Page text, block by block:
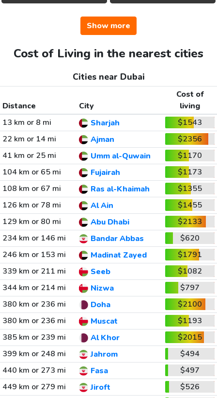
Show more
Cost of Living in the nearest cities
Cities near Dubai
Distance City
Cost of
living
13 km or 8 mi
Sharjah
$1543
22 km or 14 mi
Ajman
$2356
41 km or 25 mi
Umm al-Quwain
$1170
104 km or 65 mi
Fujairah
$1173
108 km or 67 mi
Ras al-Khaimah
$1355
126 km or 78 mi
Al Ain
$1455
129 km or 80 mi
Abu Dhabi
$2133
234 km or 146 mi
Bandar Abbas
$620
246 km or 153 mi
Madinat Zayed
$1791
339 km or 211 mi
Seeb
$1082
344 km or 214 mi
Nizwa
$797
380 km or 236 mi
Doha
$2100
380 km or 236 mi
Muscat
$1193
385 km or 239 mi
Al Khor
$2015
399 km or 248 mi
Jahrom
$494
440 km or 273 mi
Fasa
$497
449 km or 279 mi
Jiroft $526